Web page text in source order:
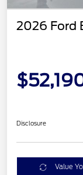
2026 Ford
Disclosure
Value